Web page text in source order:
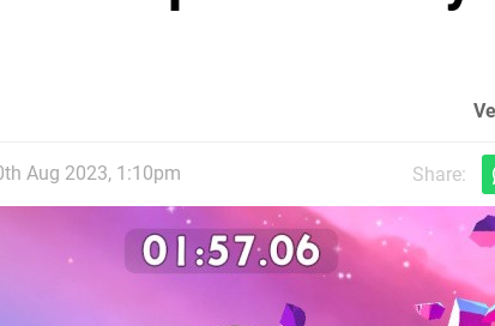
Aug 2023, 1:10pm Share: